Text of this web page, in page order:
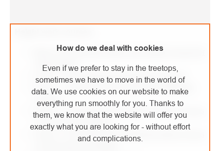
How do we deal with cookies
Even if we prefer to stay in the treetops,
sometimes we have to move in the world of
data. We use cookies on our website to make
everything run smoothly for you. Thanks to
them, we know that the website will offer you
exactly what you are looking for - without effort
and complications.
Basic Occupational Safety and Health Course for
Height Work
Level 1 - Fall Arrest and Positioning Course
Level 1 - Fall Arrest and Positioning Refresher
Course
Level 1 - Fall Arrest and Positioning with a Focus
on Roofs and Ladders
Level 1 - Fall Arrest and Positioning with a Focus
on Structures and Masts